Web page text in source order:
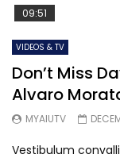
09:51
VIDEOS & TV
Don’t Miss
Alvaro
MYAIUTV
Vestibulum